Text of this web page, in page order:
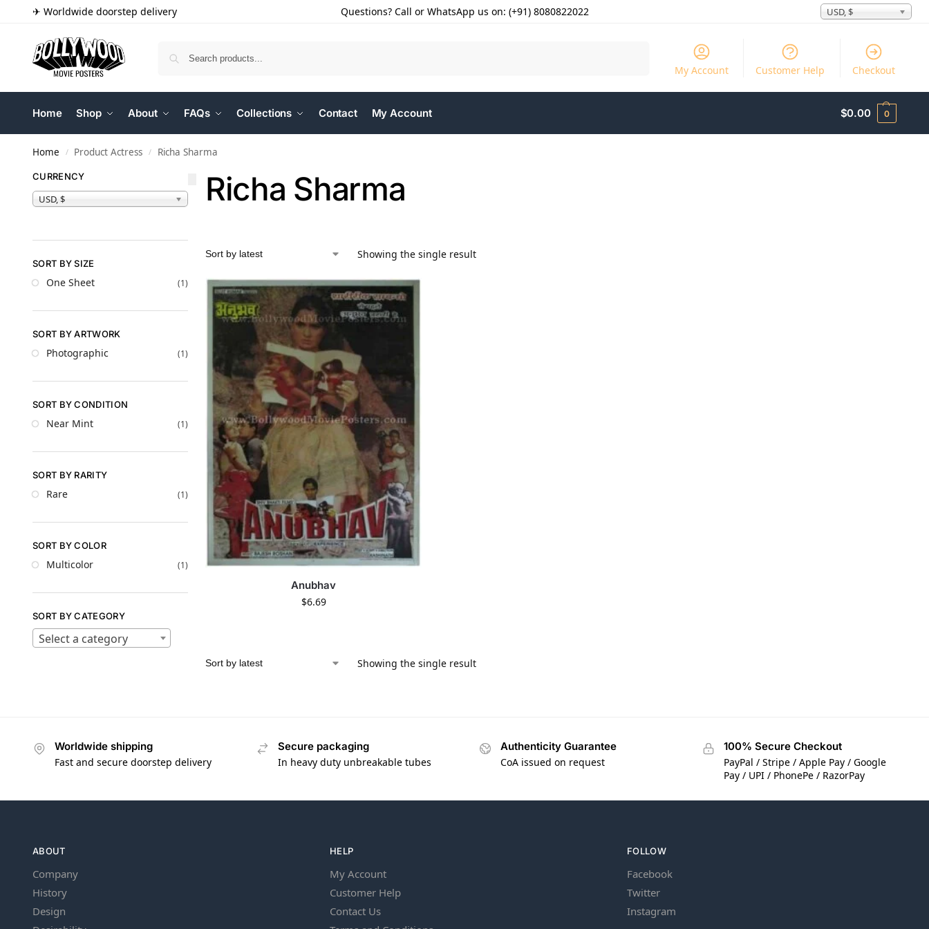
✈ Worldwide doorstep delivery Questions? Call or WhatsApp us on: (+91) 8080822022 USD, $
My Account Customer Help Checkout
Home Shop About FAQs Collections Contact My Account $0.00 0
Home / Product Actress / Richa Sharma
Richa Sharma
Showing the single result
Anubhav
$6.69
Showing the single result
CURRENCY
USD, $
SORT BY SIZE
One Sheet (1)
SORT BY ARTWORK
Photographic (1)
SORT BY CONDITION
Near Mint (1)
SORT BY RARITY
Rare (1)
SORT BY COLOR
Multicolor (1)
SORT BY CATEGORY
Select a category
Worldwide shipping
Fast and secure doorstep delivery
Secure packaging
In heavy duty unbreakable tubes
Authenticity Guarantee
CoA issued on request
100% Secure Checkout
PayPal / Stripe / Apple Pay / Google
Pay / UPI / PhonePe / RazorPay
ABOUT
Company
History
Design
HELP
My Account
Customer Help
Contact Us
FOLLOW
Facebook
Twitter
Instagram